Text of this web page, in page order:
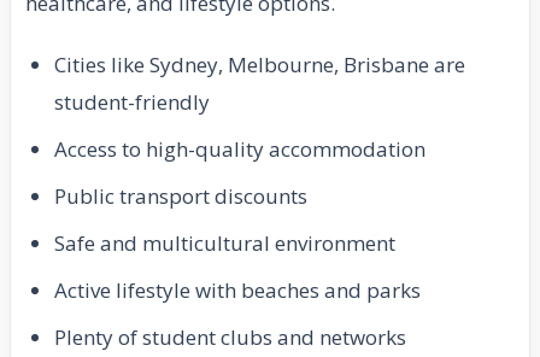
Cities like Sydney, Melbourne, Brisbane are
student-friendly
Access to high-quality accommodation
Public transport discounts
Safe and multicultural environment
Active lifestyle with beaches and parks
Plenty of student clubs and networks